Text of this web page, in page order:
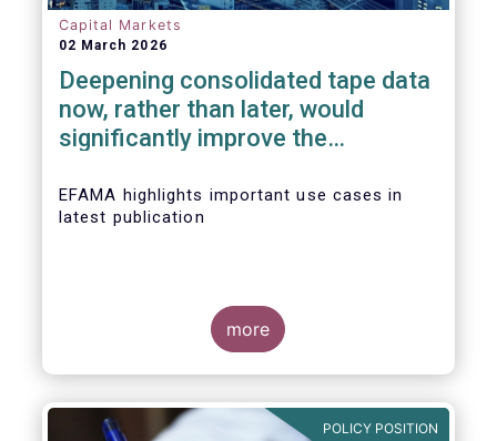
Capital Markets
02 March 2026
Deepening consolidated tape data
now, rather than later, would
significantly improve the
markets
EFAMA highlights important use cases in
latest publication
more
POLICY POSITION